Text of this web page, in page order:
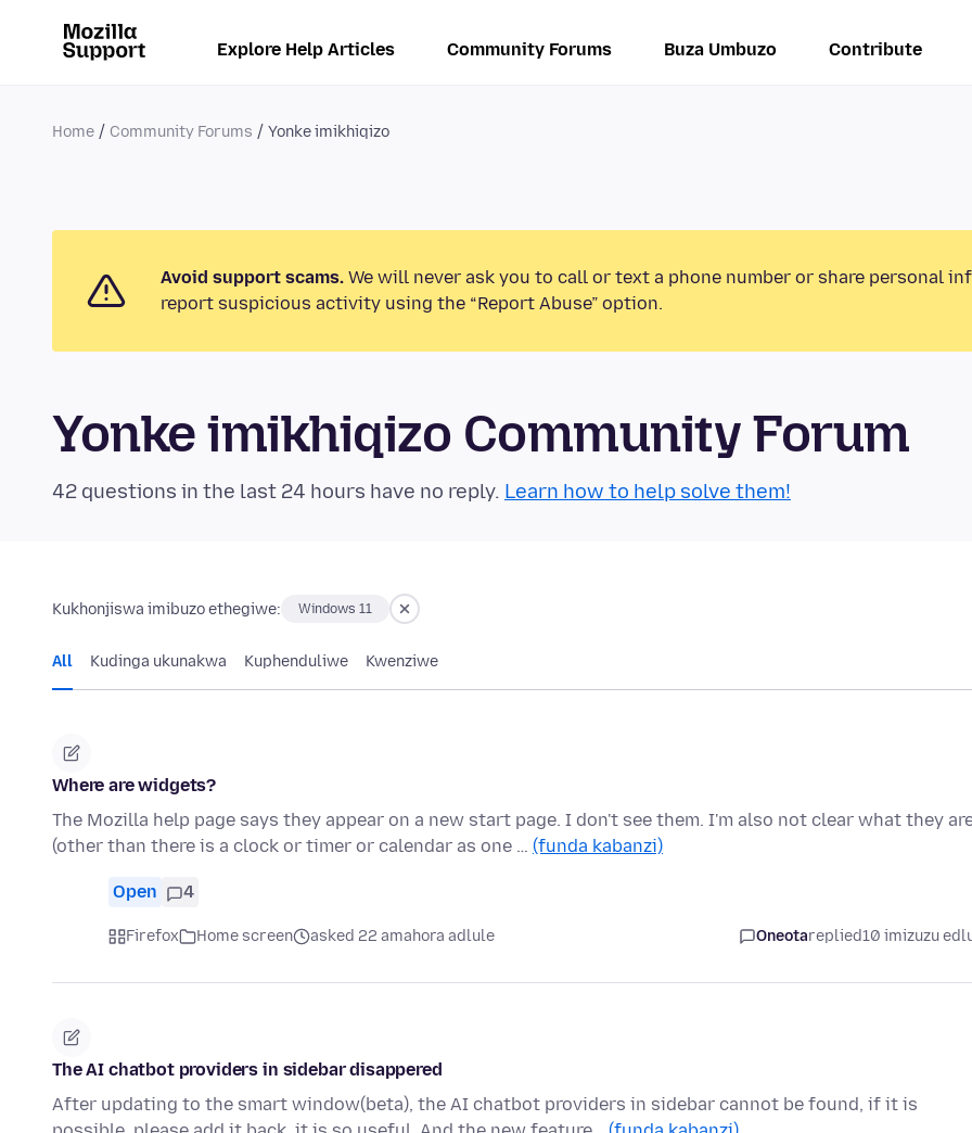
Explore Help Articles Community Forums Buza Umbuzo Contribute
Home Community Forums Yonke imikhiqizo
Avoid support scams. We will never ask you to call or text a phone number or share personal
report suspicious activity using the “Report Abuse” option.
Yonke imikhiqizo Community Forum
42 questions in the last 24 hours have no reply. Learn how to help solve them!
Kukhonjiswa imibuzo ethegiwe: Windows 11
All Kudinga ukunakwa Kuphenduliwe Kwenziwe
Where are widgets?
The Mozilla help page says they appear on a new start page. I don't see them. I'm also not clear what they
(other than there is a clock or timer or calendar as one … (funda kabanzi)
Open 4
Firefox Home screen asked 22 amahora adlule Oneotareplied10 imizuzu
The AI chatbot providers in sidebar disappered
After updating to the smart window(beta), the AI chatbot providers in sidebar cannot be found, if it is